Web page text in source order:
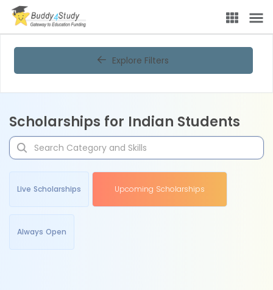
Explore Filters
Scholarships for Indian Students
Live Scholarships Upcoming Scholarships
Always Open